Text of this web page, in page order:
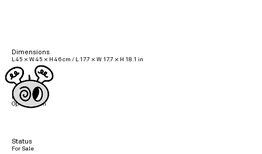
Dimensions
L 45 × W 45 × H 46 cm / L 17.7 × W 17.7 × H 18.1 in
Edition
Open Edition
Status
For Sale